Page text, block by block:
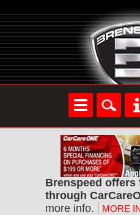
Brenspeed offers
through
more info.
MORE